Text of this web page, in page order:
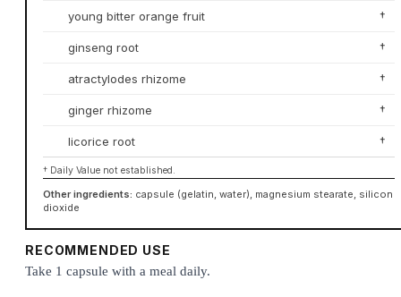
young bitter orange fruit †
ginseng root †
atractylodes rhizome †
ginger rhizome †
licorice root †
† Daily Value not established.
Other ingredients: capsule (gelatin, water), magnesium stearate, silicon
dioxide
RECOMMENDED USE
Take 1 capsule with a meal daily.